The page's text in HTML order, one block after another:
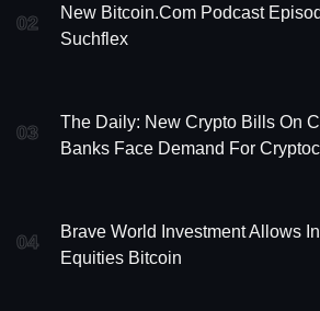
02
New Bitcoin.com Podcast
Suchflex
03
The Daily: New Crypto Bills On
Banks Face Demand For
04
Brave World Investment Allows
Equities Bitcoin